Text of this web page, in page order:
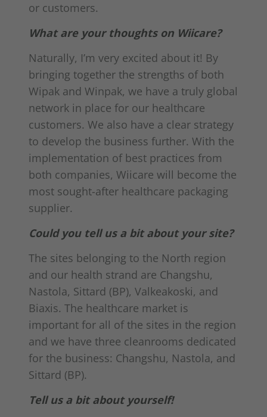
or customers.
What are your thoughts on Wiicare?
Naturally, I’m very excited about it! By
bringing together the strengths of both
Wipak and Winpak, we have a truly global
network in place for our healthcare
customers. We also have a clear strategy
to develop the business further. With the
implementation of best practices from
both companies, Wiicare will become the
most sought-after healthcare packaging
supplier.
Could you tell us a bit about your site?
The sites belonging to the North region
and our health strand are Changshu,
Nastola, Sittard (BP), Valkeakoski, and
Biaxis. The healthcare market is
important for all of the sites in the region
and we have three cleanrooms dedicated
for the business: Changshu, Nastola, and
Sittard (BP).
Tell us a bit about yourself!